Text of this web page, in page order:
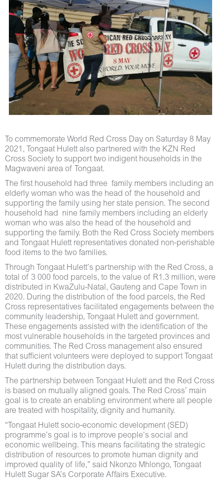
To commemorate World Red Cross Day on Saturday 8 May
2021, Tongaat Hulett also partnered with the KZN Red
Cross Society to support two indigent households in the
Magwaveni area of Tongaat.
The first household had three family members including an
elderly woman who was the head of the household and
supporting the family using her state pension. The second
household had nine family members including an elderly
woman who was also the head of the household and
supporting the family. Both the Red Cross Society members
and Tongaat Hulett representatives donated non-perishable
food items to the two families.
Through Tongaat Hulett’s partnership with the Red Cross, a
total of 3 000 food parcels, to the value of R1.3 million, were
distributed in KwaZulu-Natal, Gauteng and Cape Town in
2020. During the distribution of the food parcels, the Red
Cross representatives facilitated engagements between the
community leadership, Tongaat Hulett and government.
These engagements assisted with the identification of the
most vulnerable households in the targeted provinces and
communities. The Red Cross management also ensured
that sufficient volunteers were deployed to support Tongaat
Hulett during the distribution days.
The partnership between Tongaat Hulett and the Red Cross
is based on mutually aligned goals. The Red Cross’ main
goal is to create an enabling environment where all people
are treated with hospitality, dignity and humanity.
“Tongaat Hulett socio-economic development (SED)
programme’s goal is to improve people’s social and
economic wellbeing. This means facilitating the strategic
distribution of resources to promote human dignity and
improved quality of life,” said Nkonzo Mhlongo, Tongaat
Hulett Sugar SA’s Corporate Affairs Executive.